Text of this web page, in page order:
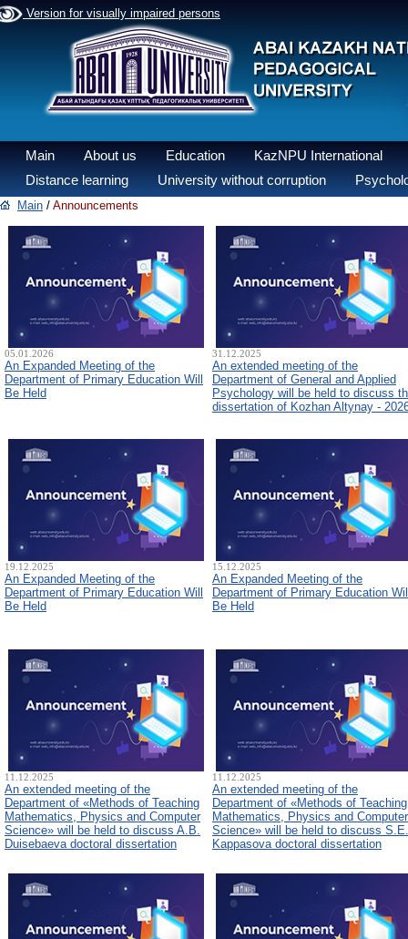
Version for visually impaired persons
Main About us Education
KazNPU International
Distance learning
University without corruption
Main / Announcements
05.01.2026
An Expanded Meeting of the
Department of Primary Education Will
Be Held
31.12.2025
An extended meeting of the
Department of General and Applied
Psychology will be held to discuss
dissertation of Kozhan Altynay -
19.12.2025
An Expanded Meeting of the
Department of Primary Education Will
Be Held
15.12.2025
An Expanded Meeting of the
Department of Primary Education
Be Held
11.12.2025
An extended meeting of the
Department of «Methods of Teaching
Mathematics, Physics and Computer
Science» will be held to discuss A.B.
Duisebaeva doctoral dissertation
11.12.2025
An extended meeting of the
Department of «Methods of Teaching
Mathematics, Physics and Computer
Science» will be held to discuss S.E.
Kappasova doctoral dissertation